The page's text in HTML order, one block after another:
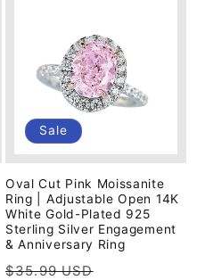
Sale
Oval Cut Pink Moissanite
Ring | Adjustable Open 14K
White Gold-Plated 925
Sterling Silver Engagement
& Anniversary Ring
Regular
$35.99 USD